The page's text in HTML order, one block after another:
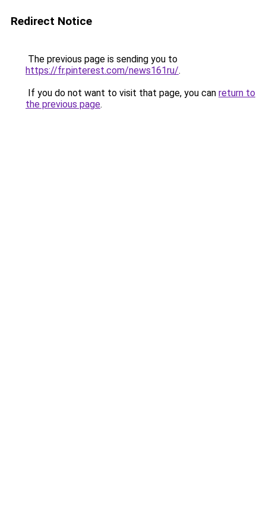
Redirect Notice
The previous page is sending you to
https://fr.pinterest.com/news161ru/.
If you do not want to visit that page, you can return to
the previous page.